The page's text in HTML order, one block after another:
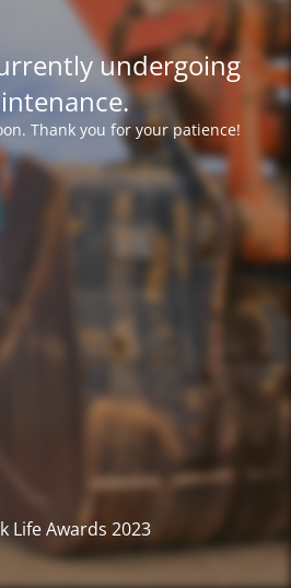
undergoing
Thank you for your patience!
Life Awards 2023